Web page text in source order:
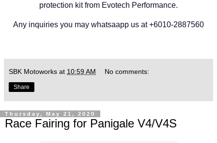
protection kit from Evotech Performance.
Any inquiries you may whatsaapp us at +6010-2887560
SBK Motoworks at 10:59 AM No comments:
Share
Thursday, May 21, 2020
Race Fairing for Panigale V4/V4S